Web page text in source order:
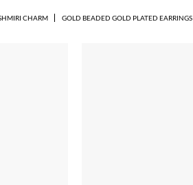
CHARM GOLD BEADED GOLD PLATED EARRINGS